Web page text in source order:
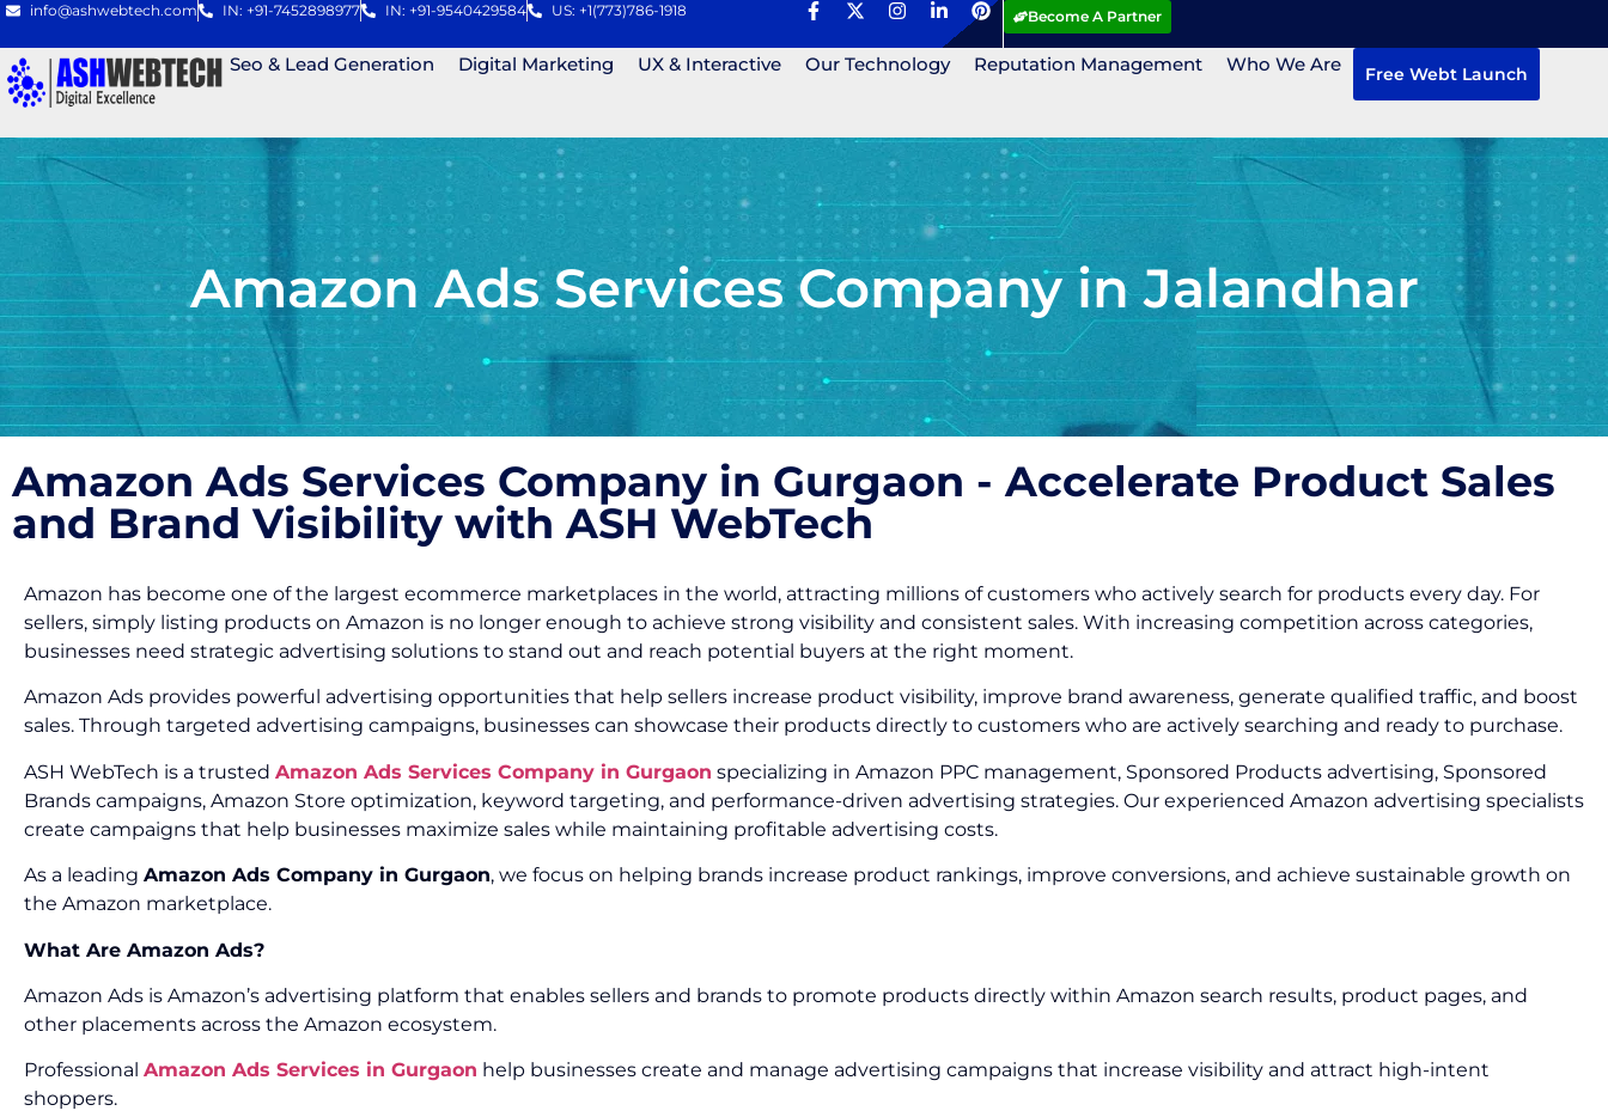
info@ashwebtech.com IN: +91-7452898977 IN: +91-9540429584 US: +1(773)786-1918 Become A Partner
Seo & Lead Generation Digital Marketing UX & Interactive Our Technology Reputation Management Who We Are Free Webt Launch
Amazon Ads Services Company in Jalandhar
Amazon Ads Services Company in Gurgaon - Accelerate Product Sales
and Brand Visibility with ASH WebTech
Amazon has become one of the largest ecommerce marketplaces in the world, attracting millions of customers who actively search for products every day. For
sellers, simply listing products on Amazon is no longer enough to achieve strong visibility and consistent sales. With increasing competition across categories,
businesses need strategic advertising solutions to stand out and reach potential buyers at the right moment.
Amazon Ads provides powerful advertising opportunities that help sellers increase product visibility, improve brand awareness, generate qualified traffic, and boost
sales. Through targeted advertising campaigns, businesses can showcase their products directly to customers who are actively searching and ready to purchase.
ASH WebTech is a trusted Amazon Ads Services Company in Gurgaon specializing in Amazon PPC management, Sponsored Products advertising, Sponsored
Brands campaigns, Amazon Store optimization, keyword targeting, and performance-driven advertising strategies. Our experienced Amazon advertising specialists
create campaigns that help businesses maximize sales while maintaining profitable advertising costs.
As a leading Amazon Ads Company in Gurgaon, we focus on helping brands increase product rankings, improve conversions, and achieve sustainable growth on
the Amazon marketplace.
What Are Amazon Ads?
Amazon Ads is Amazon’s advertising platform that enables sellers and brands to promote products directly within Amazon search results, product pages, and
other placements across the Amazon ecosystem.
Professional Amazon Ads Services in Gurgaon help businesses create and manage advertising campaigns that increase visibility and attract high-intent
shoppers.